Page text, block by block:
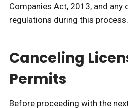
Companies Act, 2013, and any
regulations during this process.
Canceling
Permits
Before proceeding with the